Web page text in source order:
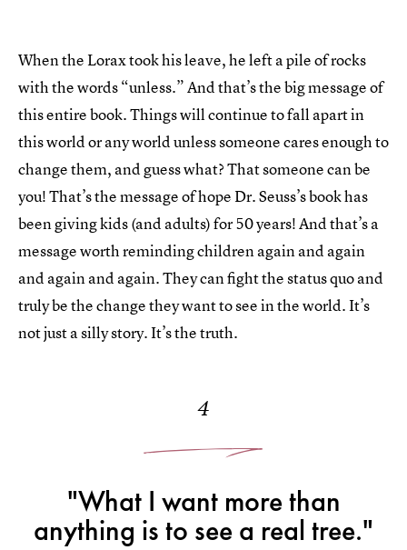
When the Lorax took his leave, he left a pile of rocks
with the words “unless.” And that’s the big message of
this entire book. Things will continue to fall apart in
this world or any world unless someone cares enough to
change them, and guess what? That someone can be
you! That’s the message of hope Dr. Seuss’s book has
been giving kids (and adults) for 50 years! And that’s a
message worth reminding children again and again
and again and again. They can fight the status quo and
truly be the change they want to see in the world. It’s
not just a silly story. It’s the truth.
4
"What I want more than
anything is to see a real tree."